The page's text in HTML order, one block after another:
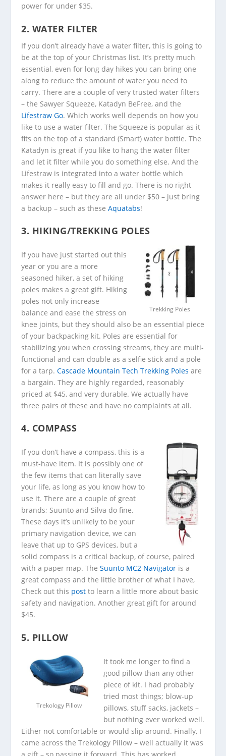
power for under $35.
2. WATER FILTER
If you don’t already have a water filter, this is going to
be at the top of your Christmas list. It’s pretty much
essential, even for long day hikes you can bring one
along to reduce the amount of water you need to
carry. There are a couple of very trusted water filters
– the Sawyer Squeeze, Katadyn BeFree, and the
Lifestraw Go. Which works well depends on how you
like to use a water filter. The Squeeze is popular as it
fits on the top of a standard (Smart) water bottle. The
Katadyn is great if you like to hang the water filter
and let it filter while you do something else. And the
Lifestraw is integrated into a water bottle which
makes it really easy to fill and go. There is no right
answer here – but they are all under $50 – just bring
a backup – such as theseAquatabs!
3. HIKING/TREKKING POLES
Trekking Poles
If you have just started out this
year or you are a more
seasoned hiker, a set of hiking
poles makes a great gift. Hiking
poles not only increase
balance and ease the stress on
knee joints, but they should also be an essential piece
of your backpacking kit. Poles are essential for
stabilizing you when crossing streams, they are multi-
functional and can double as a selfie stick and a pole
for a tarp.Cascade Mountain Tech Trekking Poles are
a bargain. They are highly regarded, reasonably
priced at $45, and very durable. We actually have
three pairs of these and have no complaints at all.
4. COMPASS
If you don’t have a compass, this is a
must-have item. It is possibly one of
the few items that can literally save
your life, as long as you know how to
use it. There are a couple of great
brands; Suunto and Silva do fine.
These days it’s unlikely to be your
primary navigation device, we can
leave that up to GPS devices, but a
solid compass is a critical backup, of course, paired
with a paper map. TheSuunto MC2 Navigator is a
great compass and the little brother of what I have,
Check out this post to learn a little more about basic
safety and navigation. Another great gift for around
$45.
5. PILLOW
Trekology Pillow
It took me longer to find a
good pillow than any other
piece of kit. I had probably
tried most things; blow-up
pillows, stuff sacks, jackets –
but nothing ever worked well.
Either not comfortable or would slip around. Finally, I
came across the Trekology Pillow – well actually it was